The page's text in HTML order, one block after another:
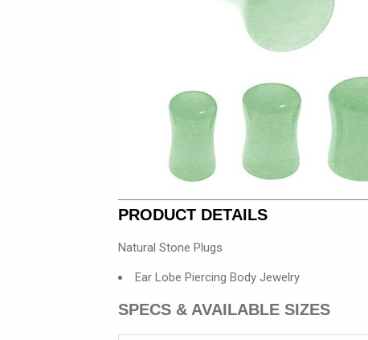
PRODUCT DETAILS
Natural Stone Plugs
Ear Lobe Piercing Body Jewelry
SPECS & AVAILABLE SIZES